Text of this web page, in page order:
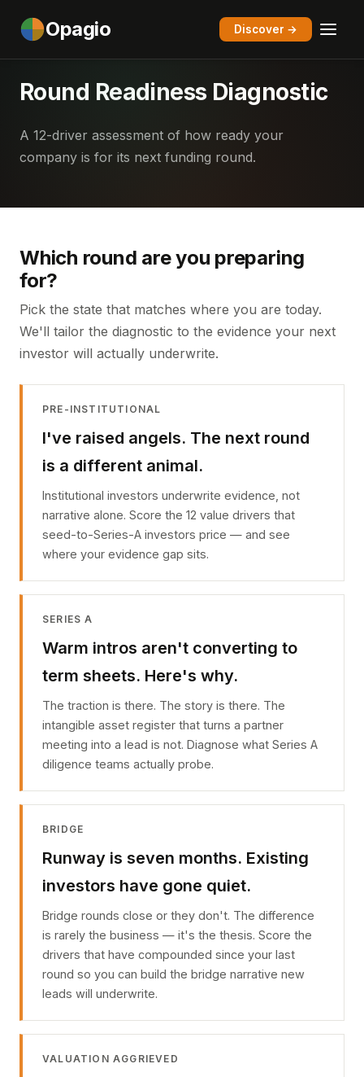
Opagio Discover →
Round Readiness Diagnostic
A 12-driver assessment of how ready your
company is for its next funding round.
Which round are you preparing
for?
Pick the state that matches where you are today.
We'll tailor the diagnostic to the evidence your next
investor will actually underwrite.
PRE-INSTITUTIONAL
I've raised angels. The next round
is a different animal.
Institutional investors underwrite evidence, not
narrative alone. Score the 12 value drivers that
seed-to-Series-A investors price — and see
where your evidence gap sits.
SERIES A
Warm intros aren't converting to
term sheets. Here's why.
The traction is there. The story is there. The
intangible asset register that turns a partner
meeting into a lead is not. Diagnose what Series A
diligence teams actually probe.
BRIDGE
Runway is seven months. Existing
investors have gone quiet.
Bridge rounds close or they don't. The difference
is rarely the business — it's the thesis. Score the
drivers that have compounded since your last
round so you can build the bridge narrative new
leads will underwrite.
VALUATION AGGRIEVED